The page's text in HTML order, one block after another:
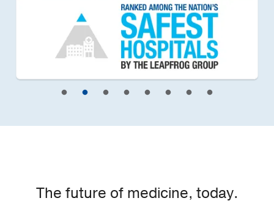
The future of medicine, today.